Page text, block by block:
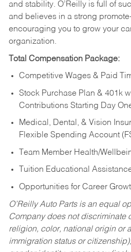
and stability. O’Reilly is full of
and believes in a strong
encouraging you to grow your
organization.
Total Compensation Package:
Competitive Wages & Paid
Stock Purchase Plan & 401k
Contributions Starting Day
Medical, Dental, & Vision
Flexible Spending Account
Team Member Health/
Tuition Educational
Opportunities for Career
O’Reilly Auto Parts is an equal
Company does not discriminate
religion, color, national origin or
immigration status or